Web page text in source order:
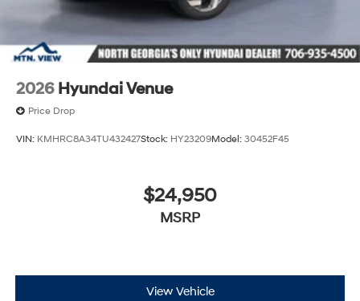
2026 Hyundai Venue
Price Drop
VIN: KMHRC8A34TU432427Stock: HY23209Model: 30452F45
$24,950
MSRP
View Vehicle